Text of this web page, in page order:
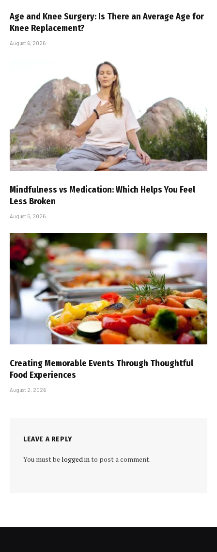
Age and Knee Surgery: Is There an Average Age for
Knee Replacement?
August 6, 2026
Mindfulness vs Medication: Which Helps You Feel
Less Broken
August 5, 2026
Creating Memorable Events Through Thoughtful
Food Experiences
August 2, 2026
LEAVE A REPLY
You must be logged in to post a comment.